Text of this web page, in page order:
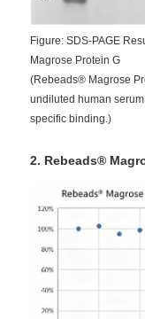
Figure: SDS-PAGE
Magrose Protein G
(Rebeads® Magrose
undiluted human
specific binding.)
2. Rebeads®